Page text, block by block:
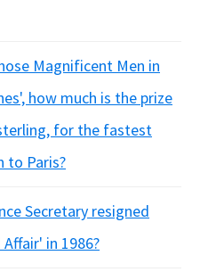
Magnificent Men in
how much is the prize
for the fastest
to Paris?
Secretary resigned
in 1986?